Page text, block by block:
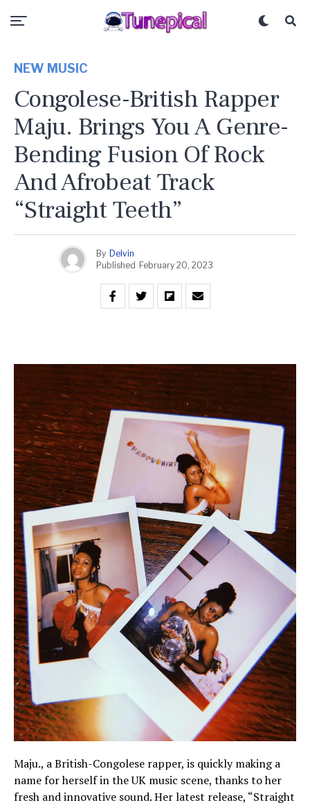
NEW MUSIC
Congolese-British Rapper
Maju. Brings You A Genre-
Bending Fusion Of Rock
And Afrobeat Track
“Straight Teeth”
By Delvin
Published February 20, 2023
Maju., a British-Congolese rapper, is quickly making a
name for herself in the UK music scene, thanks to her
fresh and innovative sound. Her latest release, “Straight